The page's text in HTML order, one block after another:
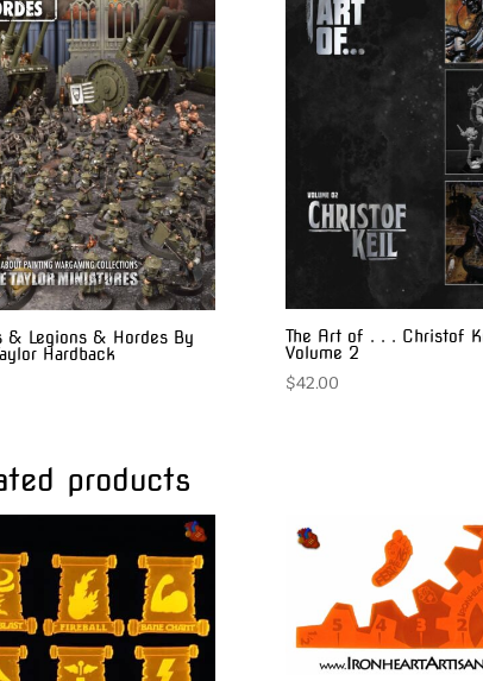
& Legions & Hordes By
Hardback
The Art of . . . Christof
Volume 2
$42.00
products